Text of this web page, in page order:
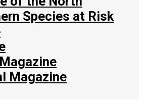
Species at Risk
Magazine